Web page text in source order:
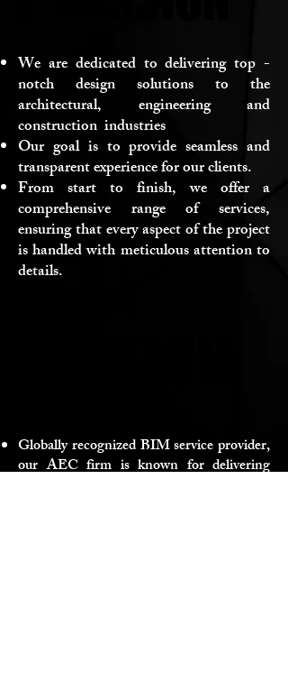
We are dedicated to delivering top -
notch design solutions to the
architectural, engineering and
construction industries
Our goal is to provide seamless and
transparent experience for our clients.
From start to finish, we offer a
comprehensive range of services,
ensuring that every aspect of the project
is handled with meticulous attention to
details.
Globally recognized BIM service provider,
our AEC firm is known for delivering